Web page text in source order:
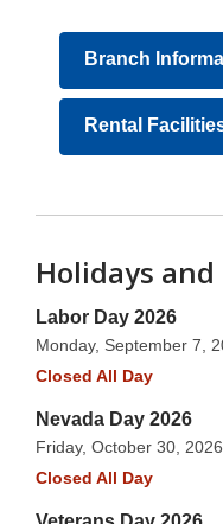
Branch
Rental
Holidays and
Labor Day 2026
Monday, September 7,
Closed All Day
Nevada Day 2026
Friday, October 30, 2026
Closed All Day